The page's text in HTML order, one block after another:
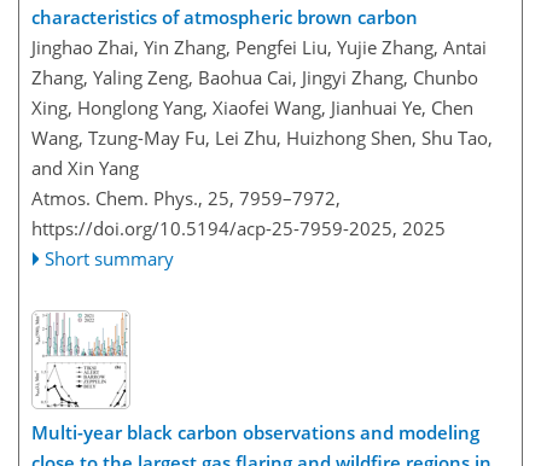
characteristics of atmospheric brown carbon
Jinghao Zhai, Yin Zhang, Pengfei Liu, Yujie Zhang, Antai
Zhang, Yaling Zeng, Baohua Cai, Jingyi Zhang, Chunbo
Xing, Honglong Yang, Xiaofei Wang, Jianhuai Ye, Chen
Wang, Tzung-May Fu, Lei Zhu, Huizhong Shen, Shu Tao,
and Xin Yang
Atmos. Chem. Phys., 25, 7959–7972,
https://doi.org/10.5194/acp-25-7959-2025, 2025
Short summary
Multi-year black carbon observations and modeling